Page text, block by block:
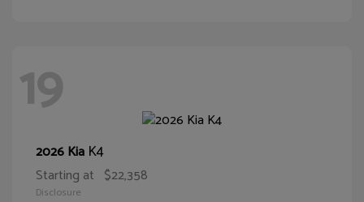
19
2026 Kia K4
Starting at $22,358
Disclosure